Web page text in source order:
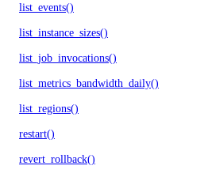
list_events()
list_instance_sizes()
list_job_invocations()
list_metrics_bandwidth_daily()
list_regions()
restart()
revert_rollback()